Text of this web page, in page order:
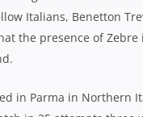
Italians, Benetton
the presence of Zebre
in Parma in Northern